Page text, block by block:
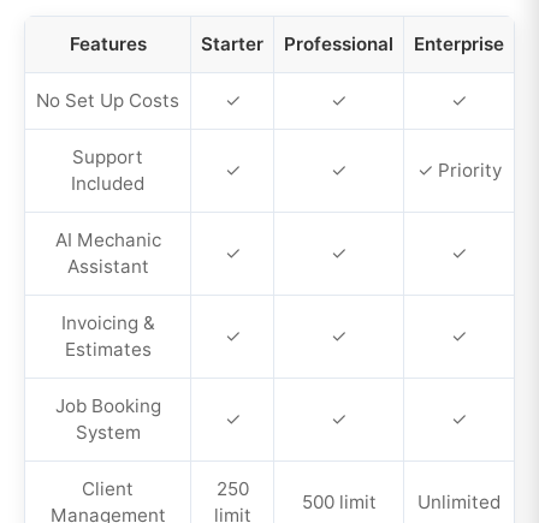
Features Starter Professional Enterprise
No Set Up Costs ✓ ✓ ✓
Support
Included
✓ ✓ ✓ Priority
AI Mechanic
Assistant
✓ ✓ ✓
Invoicing &
Estimates
✓ ✓ ✓
Job Booking
System
✓ ✓ ✓
Client
Management
250
limit
500 limit Unlimited